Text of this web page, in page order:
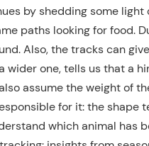
by shedding some light
paths looking for food.
Also, the tracks can
wider one, tells us that a
assume the weight of
for it: the shape
which animal has